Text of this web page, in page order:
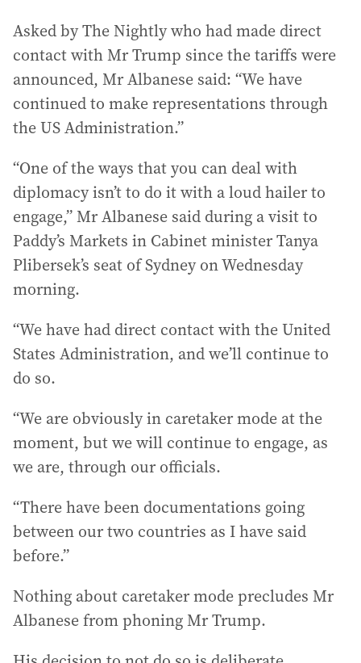
Asked by The Nightly who had made direct
contact with Mr Trump since the tariffs were
announced, Mr Albanese said: “We have
continued to make representations through
the US Administration.”
“One of the ways that you can deal with
diplomacy isn’t to do it with a loud hailer to
engage,” Mr Albanese said during a visit to
Paddy’s Markets in Cabinet minister Tanya
Plibersek’s seat of Sydney on Wednesday
morning.
“We have had direct contact with the United
States Administration, and we’ll continue to
do so.
“We are obviously in caretaker mode at the
moment, but we will continue to engage, as
we are, through our officials.
“There have been documentations going
between our two countries as I have said
before.”
Nothing about caretaker mode precludes Mr
Albanese from phoning Mr Trump.